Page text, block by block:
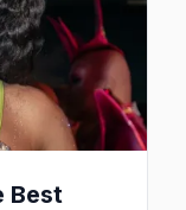
Best